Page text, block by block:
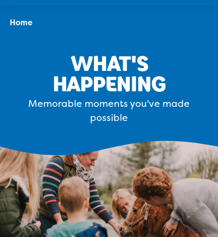
Home
WHAT'S
HAPPENING
Memorable moments you've made
possible